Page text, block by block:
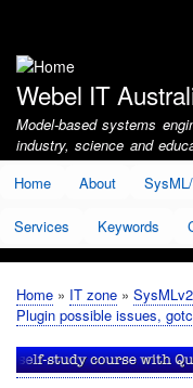
account
menu
Webel IT
Model-based systems
industry, science and
Home
About
Services Keywords
Breadcrumb
Home IT zone
Plugin possible issues,